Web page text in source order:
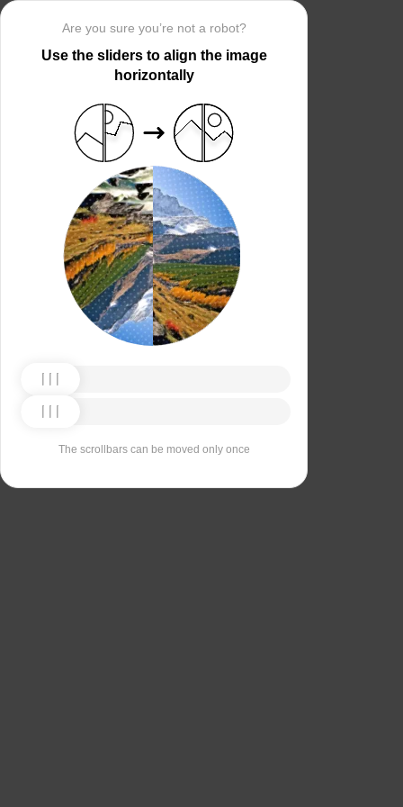
Are you sure you’re not a robot?
Use the sliders to align the image
horizontally
The scrollbars can be moved only once